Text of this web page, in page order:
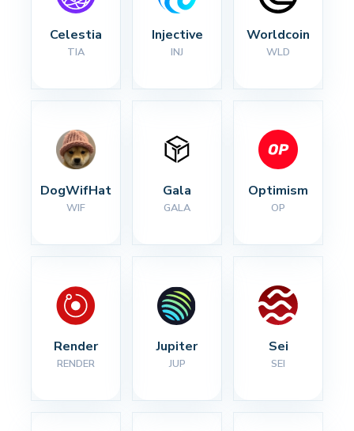
Celestia
TIA
Injective
INJ
Worldcoin
WLD
DogWifHat
WIF
Gala
GALA
Optimism
OP
Render
RENDER
Jupiter
JUP
Sei
SEI